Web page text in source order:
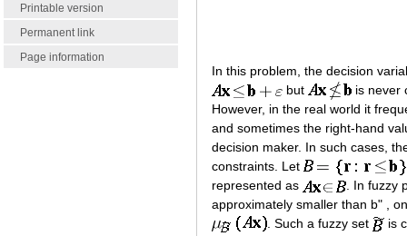
Printable version
Permanent link
Page information
In this problem, the decision
but
is never
However, in the real world it
and sometimes the right-hand
decision maker. In such cases,
constraints. Let
represented as
. In fuzzy
approximately smaller than b" ,
. Such a fuzzy set
is